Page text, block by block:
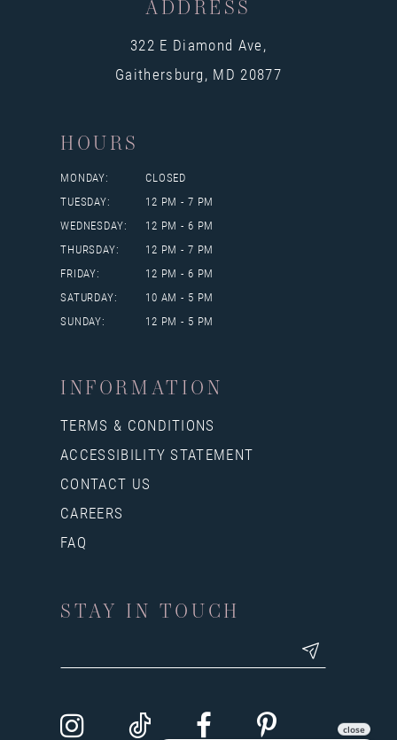
ADDRESS
322 E Diamond Ave,
Gaithersburg, MD 20877
HOURS
MONDAY:
CLOSED
TUESDAY:
12 PM - 7 PM
WEDNESDAY:
12 PM - 6 PM
THURSDAY:
12 PM - 7 PM
FRIDAY:
12 PM - 6 PM
SATURDAY:
10 AM - 5 PM
SUNDAY:
12 PM - 5 PM
INFORMATION
TERMS & CONDITIONS
ACCESSIBILITY STATEMENT
CONTACT US
CAREERS
FAQ
STAY IN TOUCH